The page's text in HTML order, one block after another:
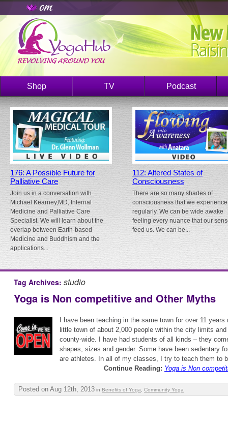
Shop TV Podcast
176: A Possible Future for
Palliative Care
Join us in a conversation with
Michael Kearney,MD, Internal
Medicine and Palliative Care
Specialist. We will learn about the
overlap between Earth-based
Medicine and Buddhism and the
applications...
112: Altered States of
Consciousness
There are so many shades of
consciousness that we experience
regularly. We can be wide awake
feeling every nuance that our
feed us. We can be...
Tag Archives: studio
Yoga is Non competitive and Other Myths
I have been teaching in the same town for over 11
little town of about 2,000 people within the city limits and
county-wide. I have had students of all kinds – they
shapes, sizes and gender. Some have been sedentary
are athletes. In all of my classes, I try to teach them to
Continue Reading: Yoga is Non
Posted on Aug 12th, 2013 in Benefits of Yoga Community Yoga